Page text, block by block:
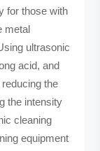
for those with
metal
ultrasonic
acid, and
the
the intensity
cleaning
equipment